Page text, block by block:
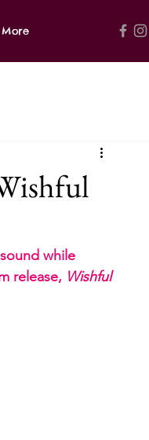
More
while
release, Wishful